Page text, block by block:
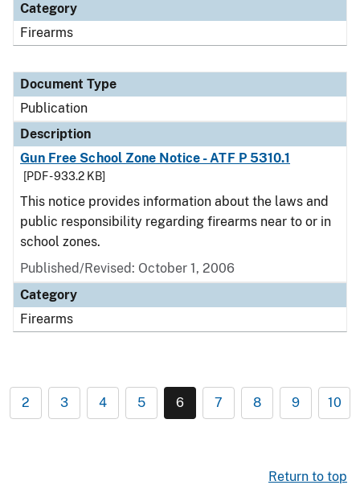
Category
Firearms
Document Type
Publication
Description
Gun Free School Zone Notice - ATF P 5310.1
[PDF - 933.2 KB]
This notice provides information about the laws and
public responsibility regarding firearms near to or in
school zones.
Published/Revised: October 1, 2006
Category
Firearms
2 3 4 5 6 7 8 9 10
Return to top